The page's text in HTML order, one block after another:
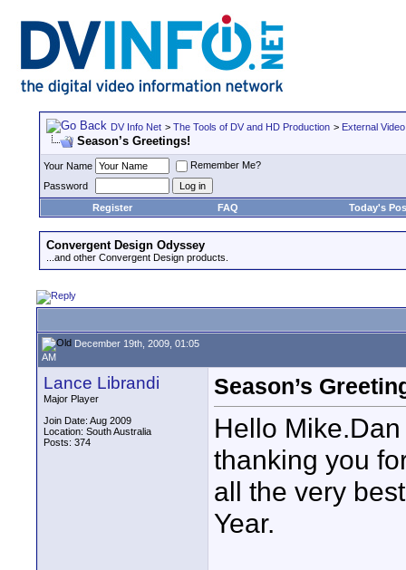
DV Info Net > The Tools of DV and HD Production > External
Season’s Greetings!
Your Name
Remember Me?
Password
Register
FAQ Today's
Convergent Design Odyssey
...and other Convergent Design products.
December 19th, 2009, 01:05
AM
Lance Librandi
Major Player
Join Date: Aug 2009
Location: South Australia
Posts: 374
Season’s
Hello
thanking you
all the very
Year.